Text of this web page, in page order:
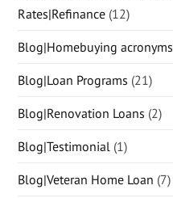
Rates|Refinance (12)
Blog|Homebuying acronyms
Blog|Loan Programs (21)
Blog|Renovation Loans (2)
Blog|Testimonial (1)
Blog|Veteran Home Loan (7)